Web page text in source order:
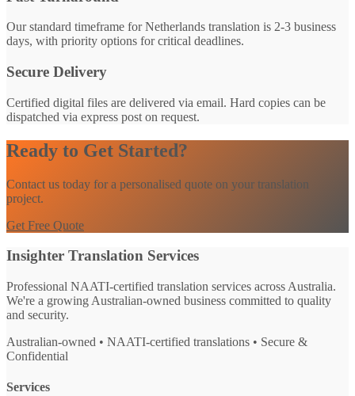
Our standard timeframe for Netherlands translation is 2-3 business
days, with priority options for critical deadlines.
Secure Delivery
Certified digital files are delivered via email. Hard copies can be
dispatched via express post on request.
Ready to Get Started?
Contact us today for a personalised quote on your translation
project.
Get Free Quote
Insighter Translation Services
Professional NAATI-certified translation services across Australia.
We're a growing Australian-owned business committed to quality
and security.
Australian-owned • NAATI-certified translations • Secure &
Confidential
Services